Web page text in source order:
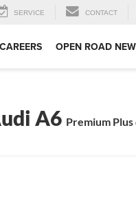
SERVICE CONTACT
CAREERS OPEN ROAD
A6 Premium